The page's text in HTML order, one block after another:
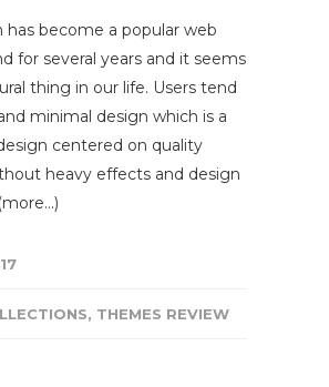
has become a popular web
for several years and it seems
thing in our life. Users tend
minimal design which is a
centered on quality
heavy effects and design
, THEMES REVIEW